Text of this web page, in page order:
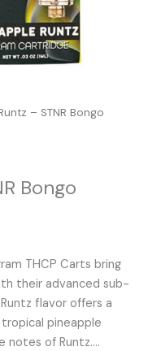
– STNR Bongo
Bongo
THCP Carts bring
their advanced sub-
flavor offers a
pineapple
notes of Runtz.…